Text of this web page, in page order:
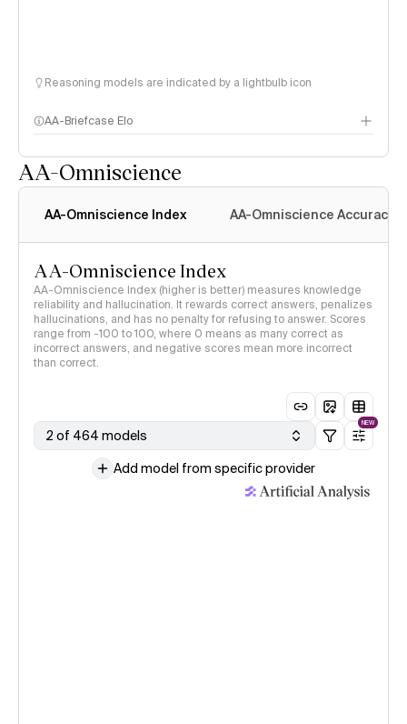
Reasoning models are indicated by a lightbulb icon
AA-Briefcase Elo
AA-Omniscience
AA-Omniscience Index AA-Omniscience Accuracy
AA-Omniscience Index
AA-Omniscience Index (higher is better) measures knowledge
reliability and hallucination. It rewards correct answers, penalizes
hallucinations, and has no penalty for refusing to answer. Scores
range from -100 to 100, where 0 means as many correct as
incorrect answers, and negative scores mean more incorrect
than correct.
2 of 464 models
NEW
Add model from specific provider